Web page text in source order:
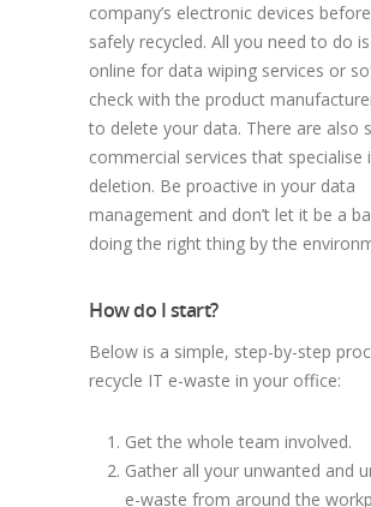
company’s electronic devices
safely recycled. All you need to do
online for data wiping services or
check with the product
to delete your data. There are also
commercial services that specialise
deletion. Be proactive in your data
management and don’t let it be a
doing the right thing by the
How do I start?
Below is a simple, step-by-step
recycle IT e-waste in your office:
Get the whole team involved.
Gather all your unwanted and
e-waste from around the